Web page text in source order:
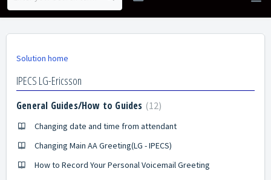
Solution home
IPECS LG-Ericsson
General Guides/How to Guides 12
Changing date and time from attendant
Changing Main AA Greeting(LG - IPECS)
How to Record Your Personal Voicemail Greeting